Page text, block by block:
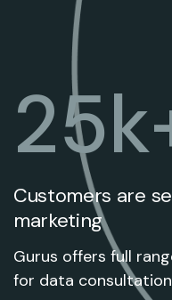
25
Customers are
marketing
Gurus offers full
for data